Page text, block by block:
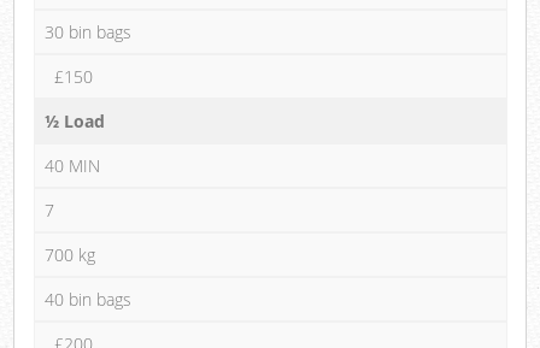
30 bin bags
£150
½ Load
40 MIN
7
700 kg
40 bin bags
£200